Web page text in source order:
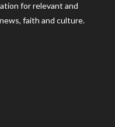
for relevant and
faith and culture.